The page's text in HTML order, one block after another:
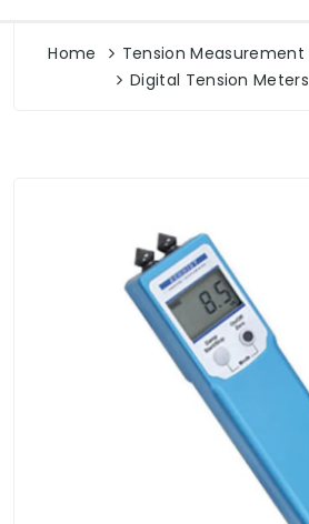
Home Tension Measurement
Digital Tension Meters